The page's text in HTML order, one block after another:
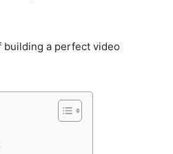
building a perfect video